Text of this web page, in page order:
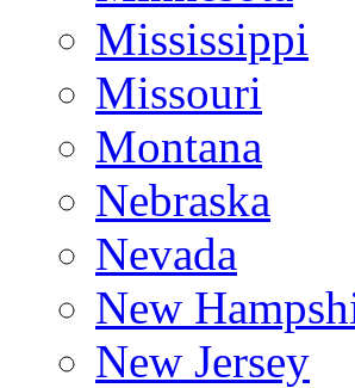
Mississippi
Missouri
Montana
Nebraska
Nevada
New
New Jersey